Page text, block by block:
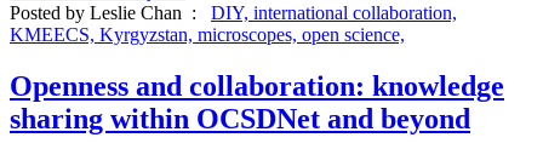
Posted by Leslie Chan : DIY, international collaboration,
KMEECS, Kyrgyzstan, microscopes, open science,
Openness and collaboration: knowledge
sharing within OCSDNet and beyond